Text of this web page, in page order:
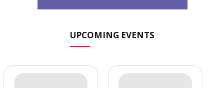
UPCOMING EVENTS